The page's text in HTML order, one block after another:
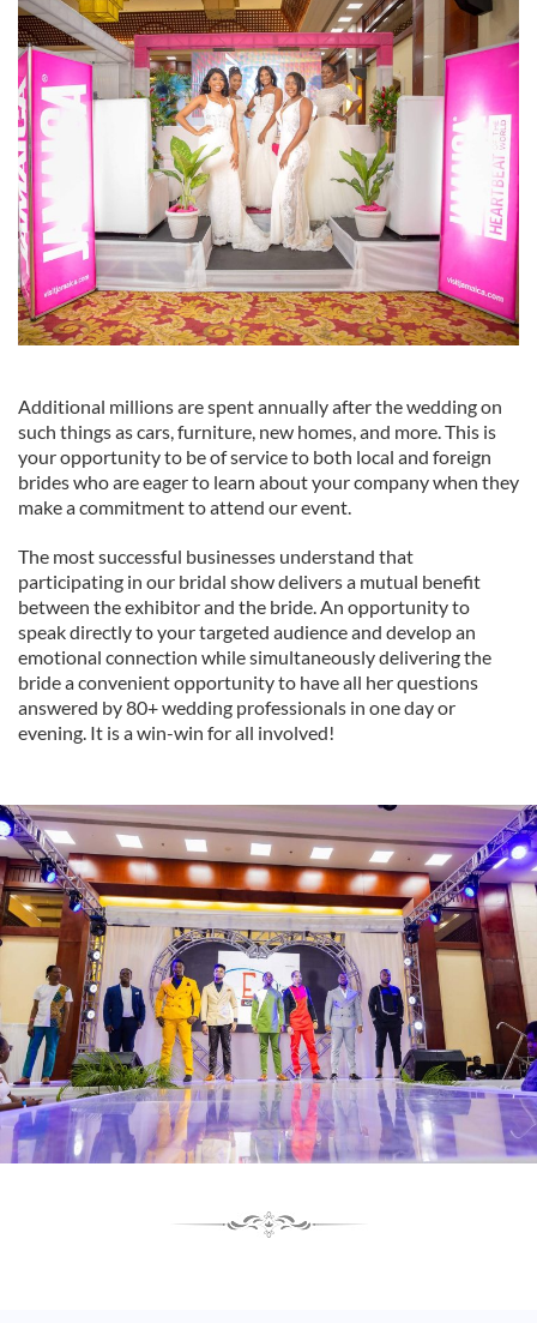
Additional millions are spent annually after the wedding on
such things as cars, furniture, new homes, and more. This is
your opportunity to be of service to both local and foreign
brides who are eager to learn about your company when they
make a commitment to attend our event.
The most successful businesses understand that
participating in our bridal show delivers a mutual benefit
between the exhibitor and the bride. An opportunity to
speak directly to your targeted audience and develop an
emotional connection while simultaneously delivering the
bride a convenient opportunity to have all her questions
answered by 80+ wedding professionals in one day or
evening. It is a win-win for all involved!